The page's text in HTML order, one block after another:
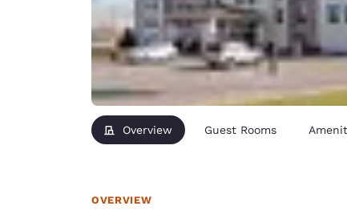
Overview Guest Rooms
OVERVIEW